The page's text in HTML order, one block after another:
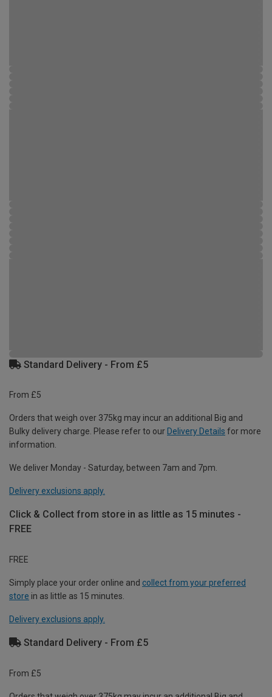
Standard Delivery - From £5
From £5
Orders that weigh over 375kg may incur an additional Big and
Bulky delivery charge. Please refer to our Delivery Details for more
information.
We deliver Monday - Saturday, between 7am and 7pm.
Delivery exclusions apply.
Click & Collect from store in as little as 15 minutes -
FREE
FREE
Simply place your order online and collect from your preferred
store in as little as 15 minutes.
Delivery exclusions apply.
Standard Delivery - From £5
From £5